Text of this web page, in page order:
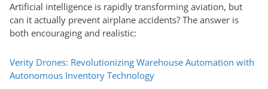
Artificial intelligence is rapidly transforming aviation, but
can it actually prevent airplane accidents? The answer is
both encouraging and realistic:
Verity Drones: Revolutionizing Warehouse Automation with
Autonomous Inventory Technology